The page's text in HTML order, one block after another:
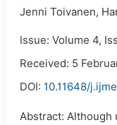
Jenni Toivanen,
Issue: Volume 4,
Received: 5
DOI: 10.11648/
Abstract: Although